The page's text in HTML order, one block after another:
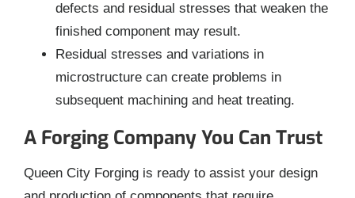
defects and residual stresses that weaken the
finished component may result.
Residual stresses and variations in
microstructure can create problems in
subsequent machining and heat treating.
A Forging Company You Can Trust
Queen City Forging is ready to assist your design